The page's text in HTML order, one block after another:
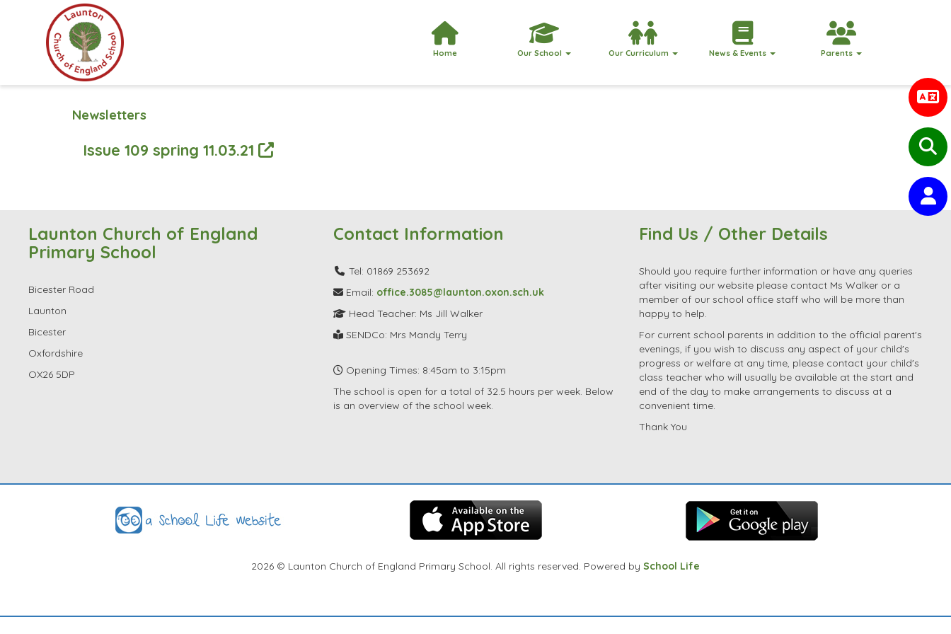
Home Our School Our Curriculum News & Events Parents
Newsletters
Issue 109 spring 11.03.21
Launton Church of England
Primary School
Bicester Road
Launton
Bicester
Oxfordshire
OX26 5DP
Contact Information
Tel: 01869 253692
Email: office.3085@launton.oxon.sch.uk
Head Teacher: Ms Jill Walker
SENDCo: Mrs Mandy Terry
Opening Times: 8:45am to 3:15pm
The school is open for a total of 32.5 hours per week. Below
is an overview of the school week.
Find Us / Other Details
Should you require further information or have any queries
after visiting our website please contact Ms Walker or a
member of our school office staff who will be more than
happy to help.
For current school parents in addition to the official parent's
evenings, if you wish to discuss any aspect of your child's
progress or welfare at any time, please contact your child's
class teacher who will usually be available at the start and
end of the day to make arrangements to discuss at a
convenient time.
Thank You
2026 © Launton Church of England Primary School. All rights reserved. Powered by School Life